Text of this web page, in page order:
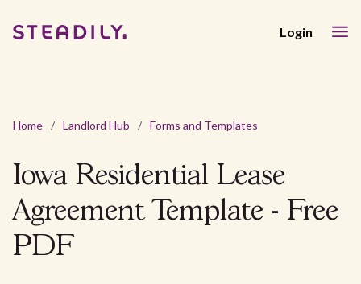
Login
Home / Landlord Hub / Forms and Templates
Iowa Residential Lease
Agreement Template - Free
PDF